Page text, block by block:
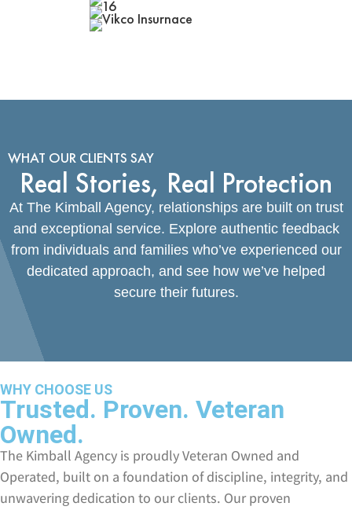
WHAT OUR CLIENTS SAY
Real Stories, Real Protection
At The Kimball Agency, relationships are built on trust
and exceptional service. Explore authentic feedback
from individuals and families who’ve experienced our
dedicated approach, and see how we’ve helped
secure their futures.
WHY CHOOSE US
Trusted. Proven. Veteran
Owned.
The Kimball Agency is proudly Veteran Owned and
Operated, built on a foundation of discipline, integrity, and
unwavering dedication to our clients. Our proven